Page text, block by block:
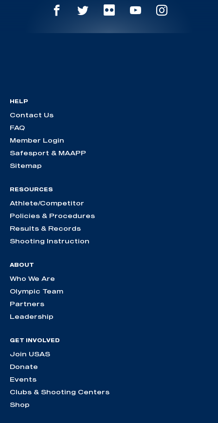
HELP
Contact Us
FAQ
Member Login
Safesport & MAAPP
Sitemap
RESOURCES
Athlete/Competitor
Policies & Procedures
Results & Records
Shooting Instruction
ABOUT
Who We Are
Olympic Team
Partners
Leadership
GET INVOLVED
Join USAS
Donate
Events
Clubs & Shooting Centers
Shop